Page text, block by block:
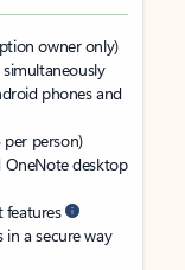
owner only)
phones and
per person)
OneNote desktop
features
in a secure way